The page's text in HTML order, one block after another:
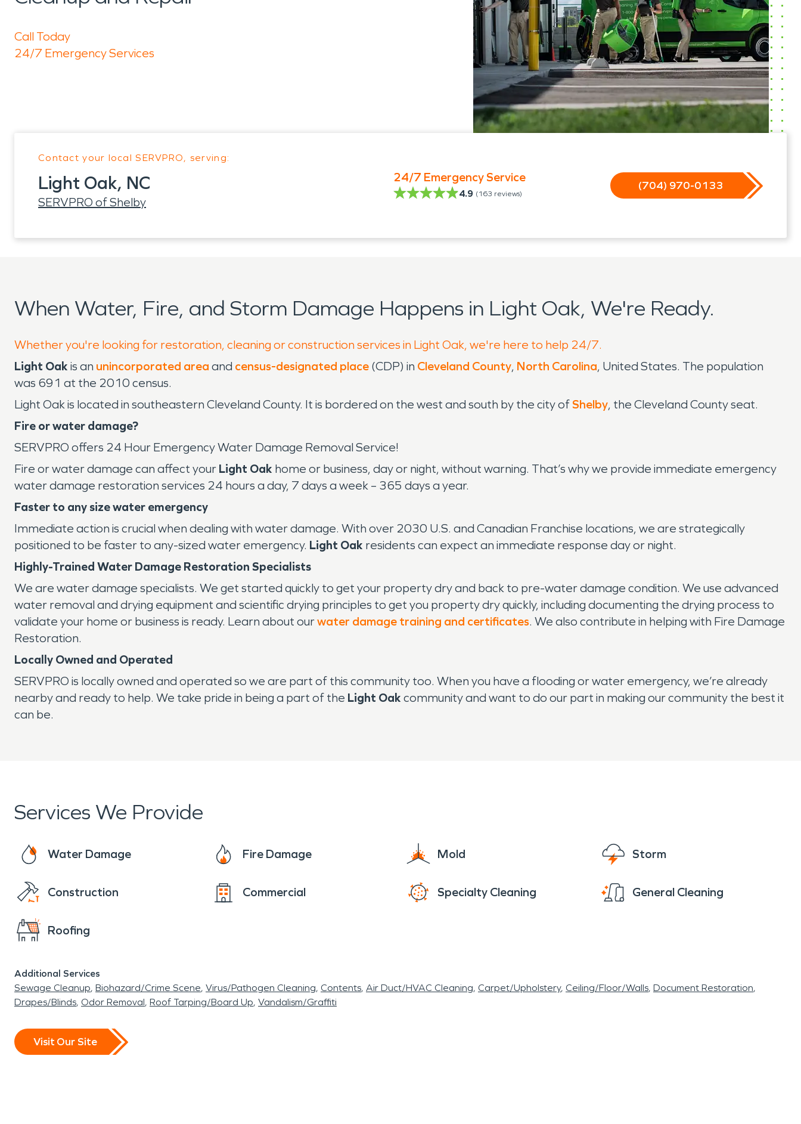
Call Today
24/7 Emergency Services
Contact your local SERVPRO, serving:
Light Oak, NC
SERVPRO of Shelby
24/7 Emergency Service
4.9 (163 reviews)
(704) 970-0133
When Water, Fire, and Storm Damage Happens in Light Oak, We're Ready.
Whether you're looking for restoration, cleaning or construction services in Light Oak, we're here to help 24/7.
Light Oak is an unincorporated area and census-designated place (CDP) in Cleveland County, North Carolina, United States. The population
was 691 at the 2010 census.
Light Oak is located in southeastern Cleveland County. It is bordered on the west and south by the city of Shelby, the Cleveland County seat.
Fire or water damage?
SERVPRO offers 24 Hour Emergency Water Damage Removal Service!
Fire or water damage can affect your Light Oak home or business, day or night, without warning. That’s why we provide immediate emergency
water damage restoration services 24 hours a day, 7 days a week – 365 days a year.
Faster to any size water emergency
Immediate action is crucial when dealing with water damage. With over 2030 U.S. and Canadian Franchise locations, we are strategically
positioned to be faster to any-sized water emergency. Light Oak residents can expect an immediate response day or night.
Highly-Trained Water Damage Restoration Specialists
We are water damage specialists. We get started quickly to get your property dry and back to pre-water damage condition. We use advanced
water removal and drying equipment and scientific drying principles to get you property dry quickly, including documenting the drying process to
validate your home or business is ready. Learn about ourwater damage training and certificates. We also contribute in helping with Fire Damage
Restoration.
Locally Owned and Operated
SERVPRO is locally owned and operated so we are part of this community too. When you have a flooding or water emergency, we’re already
nearby and ready to help. We take pride in being a part of the Light Oak community and want to do our part in making our community the best it
can be.
Services We Provide
Water Damage Fire Damage Mold Storm
Construction Commercial Specialty Cleaning General Cleaning
Roofing
Additional Services
Sewage Cleanup Biohazard/Crime Scene Virus/Pathogen Cleaning Contents Air Duct/HVAC Cleaning Carpet/Upholstery Ceiling/Floor/Walls Document Restoration
Drapes/Blinds Odor Removal Roof Tarping/Board Up Vandalism/Graffiti
Visit Our Site